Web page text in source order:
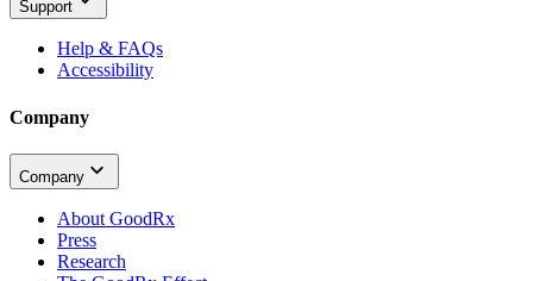
Support
Help & FAQs
Accessibility
Company
Company
About GoodRx
Press
Research